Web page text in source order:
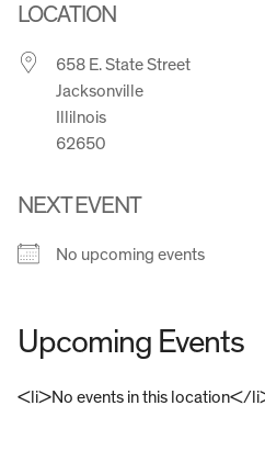
LOCATION
658 E. State Street
Jacksonville
Illilnois
62650
NEXT EVENT
No upcoming events
Upcoming Events
<li>No events in this location</